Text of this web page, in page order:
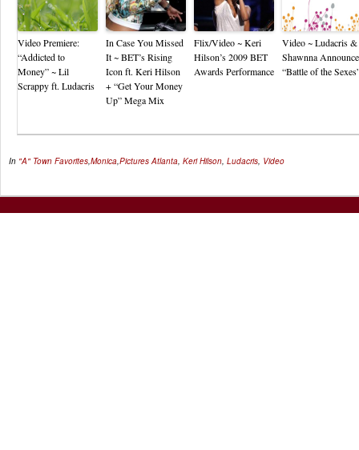
Video Premiere:
“Addicted to
Money” ~ Lil
Scrappy ft. Ludacris
In Case You Missed
It ~ BET’s Rising
Icon ft. Keri Hilson
+ “Get Your Money
Up” Mega Mix
Flix/Video ~ Keri
Hilson’s 2009 BET
Awards Performance
Video ~ Ludacris &
Shawnna Announce
“Battle of the
In "A" Town Favorites,Monica,Pictures Atlanta, Keri Hilson, Ludacris, Video